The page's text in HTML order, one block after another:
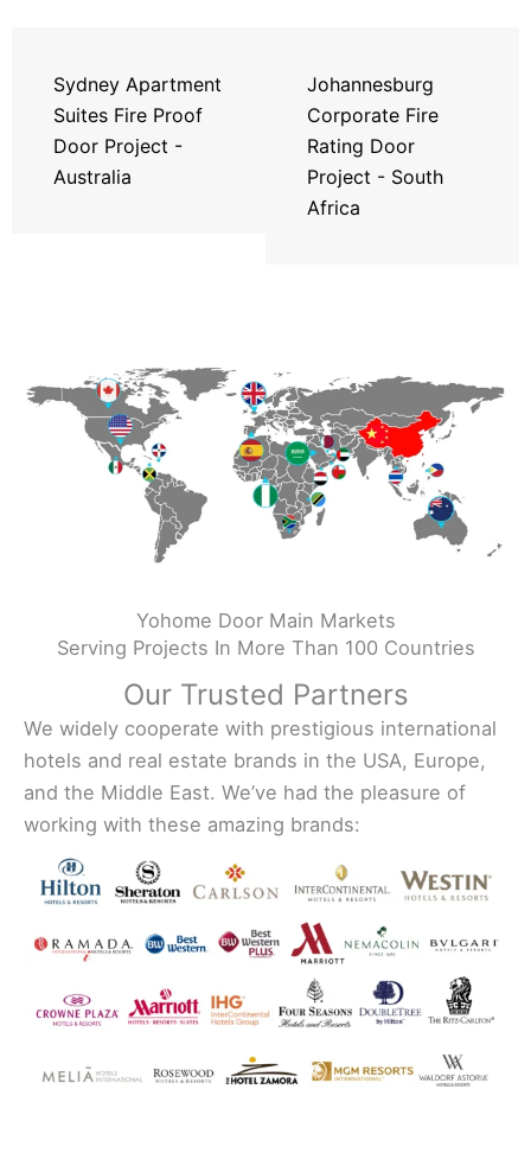
Sydney Apartment
Suites Fire Proof
Door Project -
Australia
Johannesburg
Corporate Fire
Rating Door
Project - South
Africa
Yohome Door Main Markets
Serving Projects In More Than 100 Countries
Our Trusted Partners
We widely cooperate with prestigious international
hotels and real estate brands in the USA, Europe,
and the Middle East. We’ve had the pleasure of
working with these amazing brands: